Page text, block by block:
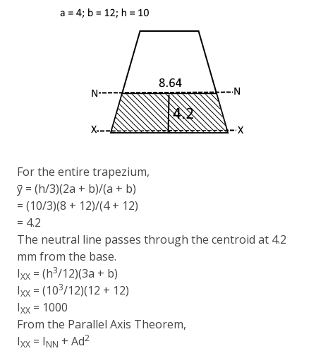
For the entire trapezium,
ȳ = (h/3)(2a + b)/(a + b)
= (10/3)(8 + 12)/(4 + 12)
= 4.2
The neutral line passes through the centroid at 4.2
mm from the base.
IXX = (h3/12)(3a + b)
IXX = (103/12)(12 + 12)
IXX = 1000
From the Parallel Axis Theorem,
IXX = INN + Ad2